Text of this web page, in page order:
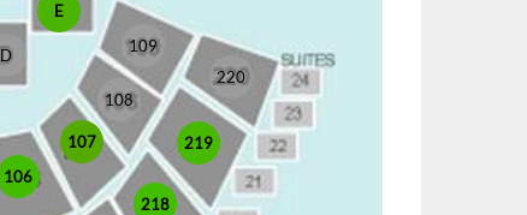
106
107
218
108
109
219
220
D
E